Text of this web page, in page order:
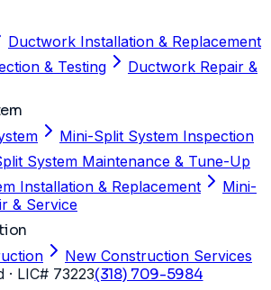
Ductwork Installation & Replacement
& Testing
Ductwork Repair &
Mini-Split System Inspection
System Maintenance & Tune-Up
Installation & Replacement
Mini-
& Service
New Construction Services
· LIC# 73223(318) 709-5984